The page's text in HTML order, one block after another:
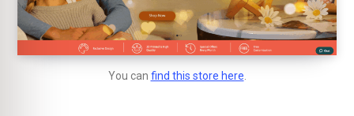
You can find this store here